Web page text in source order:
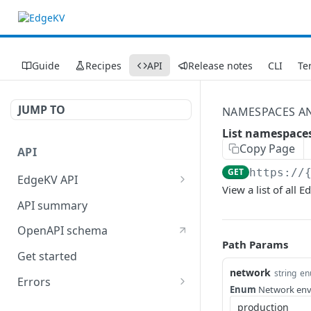
Guide Recipes API Release notes CLI
JUMP TO
API
EdgeKV API
EdgeWorkers API
API summary
OpenAPI schema
Get started
Errors
NAMESPACES
List
Copy Page
GET https://
View a list of all
Path Params
network string
Enum Network